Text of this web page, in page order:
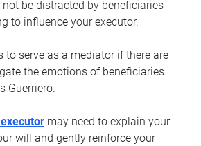
be distracted by beneficiaries
to influence your executor.
to serve as a mediator if there are
the emotions of beneficiaries
Guerriero.
may need to explain your
will and gently reinforce your